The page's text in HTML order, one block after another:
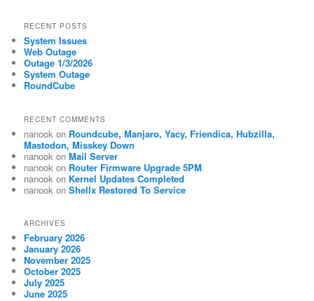
RECENT POSTS
System Issues
Web Outage
Outage 1/3/2026
System Outage
RoundCube
RECENT COMMENTS
nanook on Roundcube, Manjaro, Yacy, Friendica, Hubzilla,
Mastodon, Misskey Down
nanook onMail Server
nanook on Router Firmware Upgrade 5PM
nanook on Kernel Updates Completed
nanook onShellx Restored To Service
ARCHIVES
February 2026
January 2026
November 2025
October 2025
July 2025
June 2025